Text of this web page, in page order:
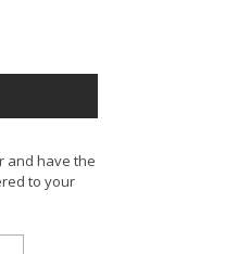
and have the
to your